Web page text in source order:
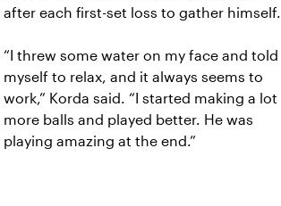
after each first-set loss to gather himself.
“I threw some water on my face and told
myself to relax, and it always seems to
work,” Korda said. “I started making a lot
more balls and played better. He was
playing amazing at the end.”